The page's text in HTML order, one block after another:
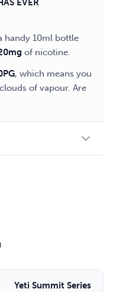
EVER
handy 10ml bottle
of nicotine.
, which means you
of vapour. Are
Yeti Summit Series